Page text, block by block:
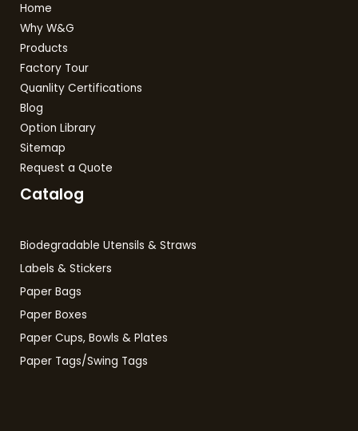
Home
Why W&G
Products
Factory Tour
Quanlity Certifications
Blog
Option Library
Sitemap
Request a Quote
Catalog
Biodegradable Utensils & Straws
Labels & Stickers
Paper Bags
Paper Boxes
Paper Cups, Bowls & Plates
Paper Tags/Swing Tags